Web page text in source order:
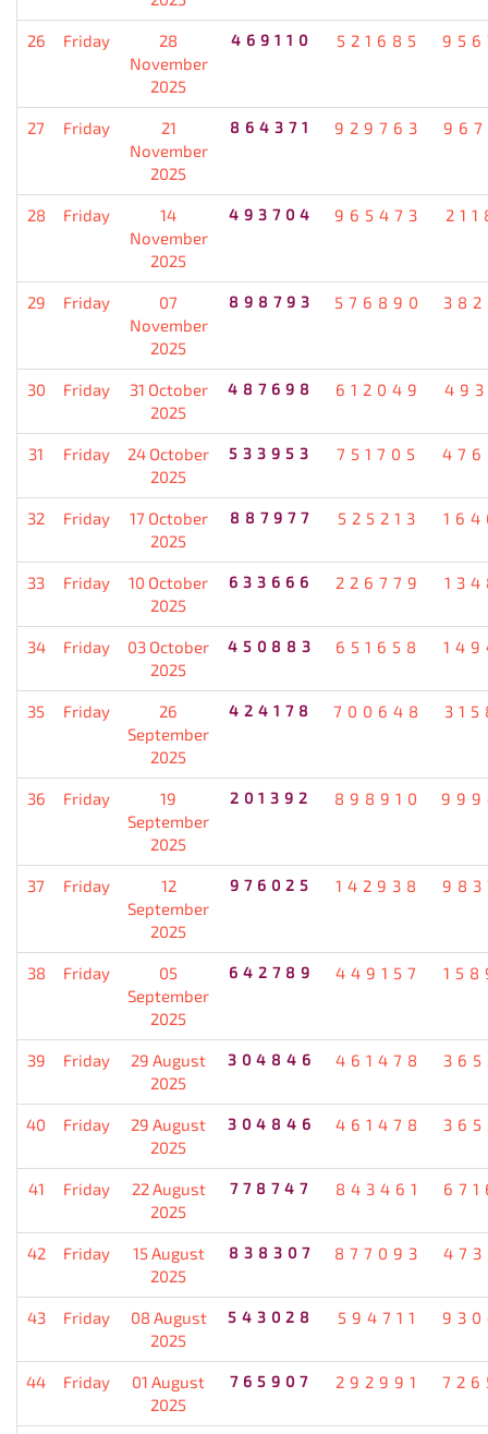
26 Friday
28
November
2025
469110 521685
27 Friday
21
November
2025
864371 929763
28 Friday
14
November
2025
493704 965473
29 Friday
07
November
2025
898793 576890
30 Friday
31 October
2025
487698 612049
31 Friday
24 October
2025
533953 751705
32 Friday
17 October
2025
887977 525213
33 Friday
10 October
2025
633666 226779
34 Friday
03 October
2025
450883 651658
35 Friday
26
September
2025
424178 700648
36 Friday
19
September
2025
201392 898910
37 Friday
12
September
2025
976025 142938
38 Friday
05
September
2025
642789 449157
39 Friday
29 August
2025
304846 461478
40 Friday
29 August
2025
304846 461478
41 Friday
22 August
2025
778747 843461
42 Friday
15 August
2025
838307 877093
43 Friday
08 August
2025
543028 594711
44 Friday
01 August
2025
765907 292991